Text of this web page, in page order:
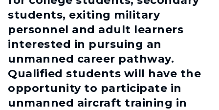
students, exiting military
personnel and adult learners
interested in pursuing an
unmanned career pathway.
Qualified students will have the
opportunity to participate in
unmanned aircraft training in